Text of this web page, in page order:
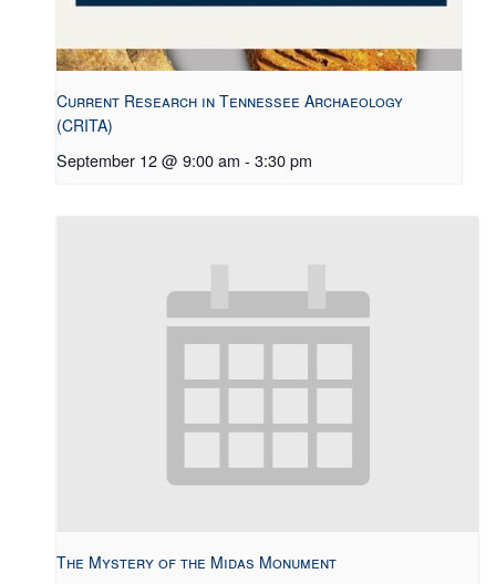
Current Research in Tennessee Archaeology
(CRITA)
September 12 @ 9:00 am - 3:30 pm
The Mystery of the Midas Monument